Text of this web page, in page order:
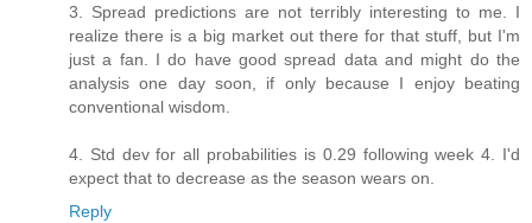
3. Spread predictions are not terribly interesting to me. I
realize there is a big market out there for that stuff, but I'm
just a fan. I do have good spread data and might do the
analysis one day soon, if only because I enjoy beating
conventional wisdom.
4. Std dev for all probabilities is 0.29 following week 4. I'd
expect that to decrease as the season wears on.
Reply